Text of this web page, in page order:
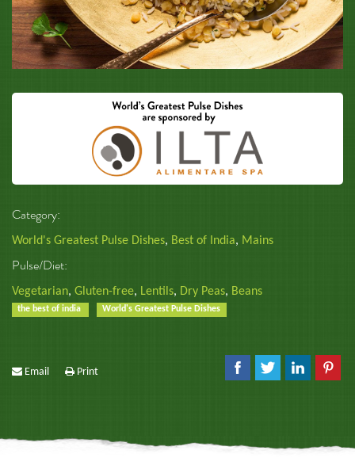
Category:
World's Greatest Pulse Dishes, Best of India, Mains
Pulse/Diet:
Vegetarian, Gluten-free, Lentils, Dry Peas, Beans
the best of india World's Greatest Pulse Dishes
Email Print